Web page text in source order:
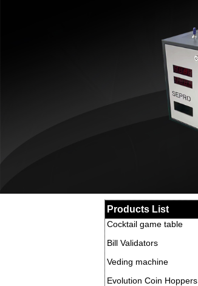
Products List
Cocktail game table
Bill Validators
Veding machine
Evolution Coin Hoppers